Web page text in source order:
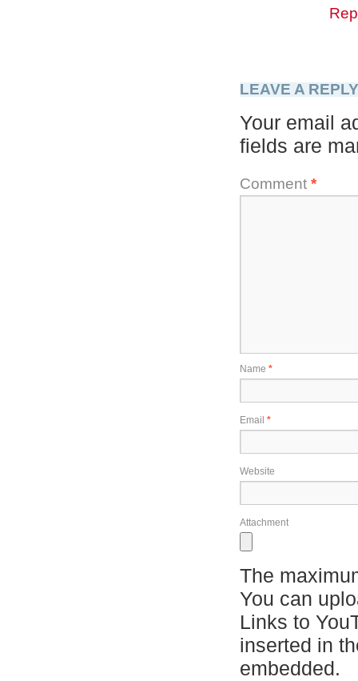
LEAVE A REPLY
Your email
fields are
Comment *
Name *
Email *
Website
Attachment
The
You can
Links to
inserted in
embedded.